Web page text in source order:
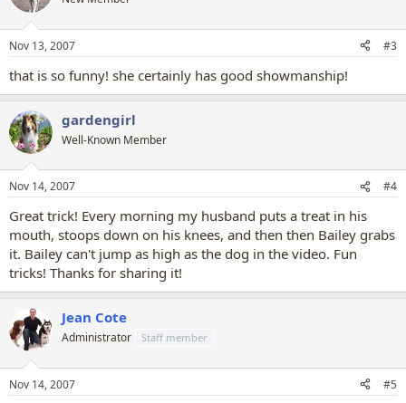
Nov 13, 2007 #3
that is so funny! she certainly has good showmanship!
gardengirl
Well-Known Member
Nov 14, 2007 #4
Great trick! Every morning my husband puts a treat in his
mouth, stoops down on his knees, and then then Bailey grabs
it. Bailey can't jump as high as the dog in the video. Fun
tricks! Thanks for sharing it!
Jean Cote
Administrator Staff member
Nov 14, 2007 #5